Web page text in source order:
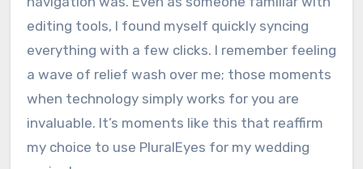
editing tools, I found myself quickly syncing
everything with a few clicks. I remember feeling
a wave of relief wash over me; those moments
when technology simply works for you are
invaluable. It’s moments like this that reaffirm
my choice to use PluralEyes for my wedding